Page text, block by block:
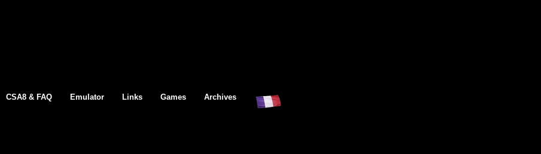
CSA8 & FAQ Emulator Links Games Archives